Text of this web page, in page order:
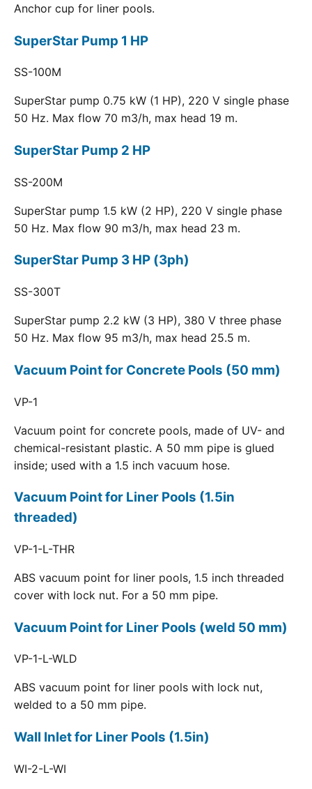
Anchor cup for liner pools.
SuperStar Pump 1 HP
SS-100M
SuperStar pump 0.75 kW (1 HP), 220 V single phase
50 Hz. Max flow 70 m3/h, max head 19 m.
SuperStar Pump 2 HP
SS-200M
SuperStar pump 1.5 kW (2 HP), 220 V single phase
50 Hz. Max flow 90 m3/h, max head 23 m.
SuperStar Pump 3 HP (3ph)
SS-300T
SuperStar pump 2.2 kW (3 HP), 380 V three phase
50 Hz. Max flow 95 m3/h, max head 25.5 m.
Vacuum Point for Concrete Pools (50 mm)
VP-1
Vacuum point for concrete pools, made of UV- and
chemical-resistant plastic. A 50 mm pipe is glued
inside; used with a 1.5 inch vacuum hose.
Vacuum Point for Liner Pools (1.5in
threaded)
VP-1-L-THR
ABS vacuum point for liner pools, 1.5 inch threaded
cover with lock nut. For a 50 mm pipe.
Vacuum Point for Liner Pools (weld 50 mm)
VP-1-L-WLD
ABS vacuum point for liner pools with lock nut,
welded to a 50 mm pipe.
Wall Inlet for Liner Pools (1.5in)
WI-2-L-WI